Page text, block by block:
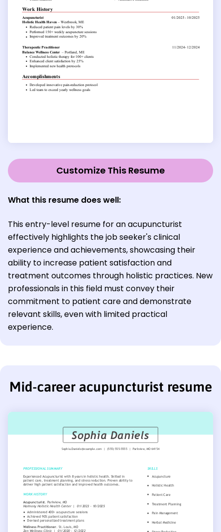
Customize This Resume
What this resume does well:
This entry-level resume for an acupuncturist
effectively highlights the job seeker's clinical
experience and achievements, showcasing their
ability to increase patient satisfaction and
treatment outcomes through holistic practices. New
professionals in this field must convey their
commitment to patient care and demonstrate
relevant skills, even with limited practical
experience.
Mid-career acupuncturist resume